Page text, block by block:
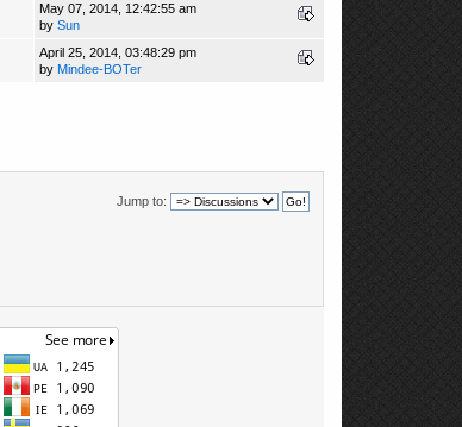
May 07, 2014, 12:42:55 am
by Sun
April 25, 2014, 03:48:29 pm
by Mindee-BOTer
Jump to: